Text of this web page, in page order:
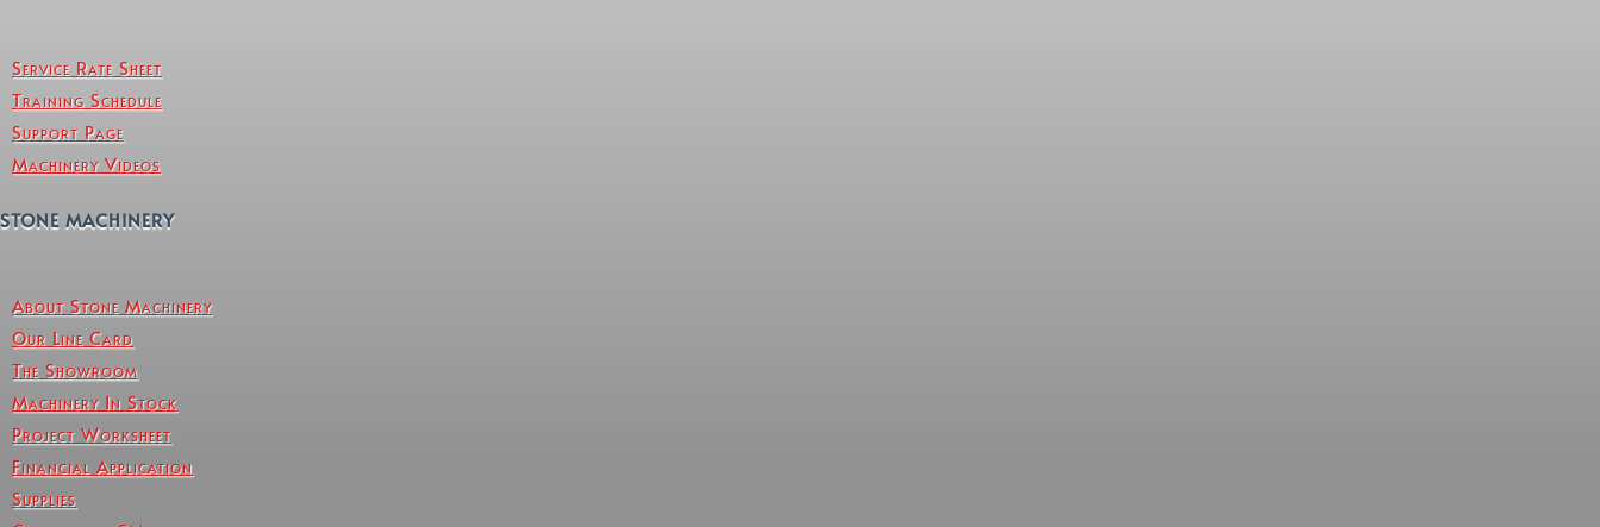
Service Rate Sheet
Training Schedule
Support Page
Machinery Videos
STONE MACHINERY
About Stone Machinery
Our Line Card
The Showroom
Machinery In Stock
Project Worksheet
Financial Application
Supplies